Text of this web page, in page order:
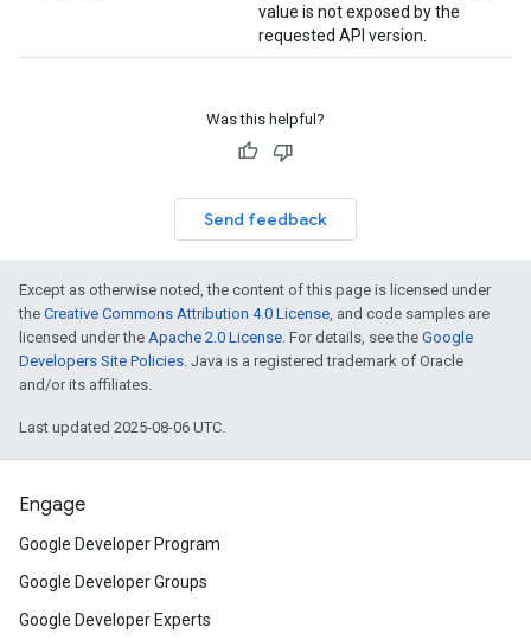
value is not exposed by the
requested API version.
Was this helpful?
Send feedback
Except as otherwise noted, the content of this page is licensed under
the Creative Commons Attribution 4.0 License, and code samples are
licensed under the Apache 2.0 License. For details, see the Google
Developers Site Policies. Java is a registered trademark of Oracle
and/or its affiliates.
Last updated 2025-08-06 UTC.
Engage
Google Developer Program
Google Developer Groups
Google Developer Experts